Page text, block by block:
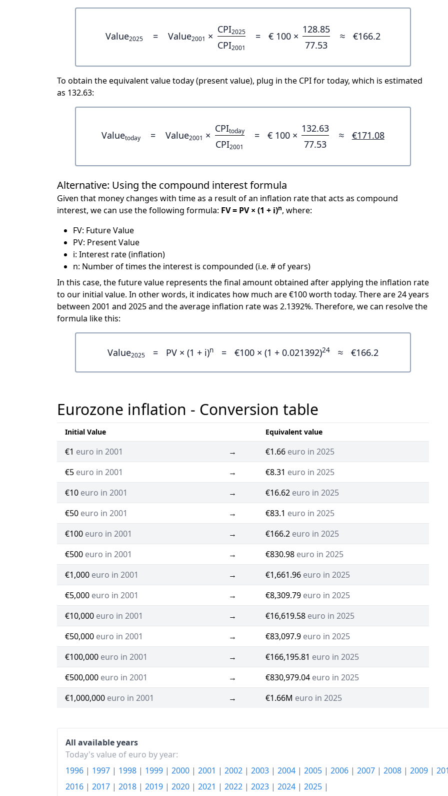
Value2025 = Value2001 ×
CPI2025
CPI2001
= € 100 ×
128.85
77.53
≈ €166.2
To obtain the equivalent value today (present value), plug in the CPI for today, which is estimated
as 132.63:
Valuetoday = Value2001 ×
CPItoday
CPI2001
= € 100 ×
132.63
77.53
≈ €171.08
Alternative: Using the compound interest formula
Given that money changes with time as a result of an inflation rate that acts as compound
interest, we can use the following formula: FV = PV × (1 + i)n, where:
FV: Future Value
PV: Present Value
i: Interest rate (inflation)
n: Number of times the interest is compounded (i.e. # of years)
In this case, the future value represents the final amount obtained after applying the inflation rate
to our initial value. In other words, it indicates how much are €100 worth today. There are 24 years
between 2001 and 2025 and the average inflation rate was 2.1392%. Therefore, we can resolve the
formula like this:
Value2025 = PV × (1 + i)n = €100 × (1 + 0.021392)24 ≈ €166.2
Eurozone inflation - Conversion table
Initial Value Equivalent value
€1 euro in 2001 → €1.66 euro in 2025
€5 euro in 2001 → €8.31 euro in 2025
€10 euro in 2001 → €16.62 euro in 2025
€50 euro in 2001 → €83.1 euro in 2025
€100 euro in 2001 → €166.2 euro in 2025
€500 euro in 2001 → €830.98 euro in 2025
€1,000 euro in 2001 → €1,661.96 euro in 2025
€5,000 euro in 2001 → €8,309.79 euro in 2025
€10,000 euro in 2001 → €16,619.58 euro in 2025
€50,000 euro in 2001 → €83,097.9 euro in 2025
€100,000 euro in 2001 → €166,195.81 euro in 2025
€500,000 euro in 2001 → €830,979.04 euro in 2025
€1,000,000 euro in 2001 → €1.66M euro in 2025
All available years
Today's value of euro by year:
1996 | 1997 | 1998 | 1999 | 2000 | 2001 | 2002 | 2003 | 2004 | 2005 | 2006 | 2007 | 2008 | 2009 |
2016 | 2017 | 2018 | 2019 | 2020 | 2021 | 2022 | 2023 | 2024 | 2025 |